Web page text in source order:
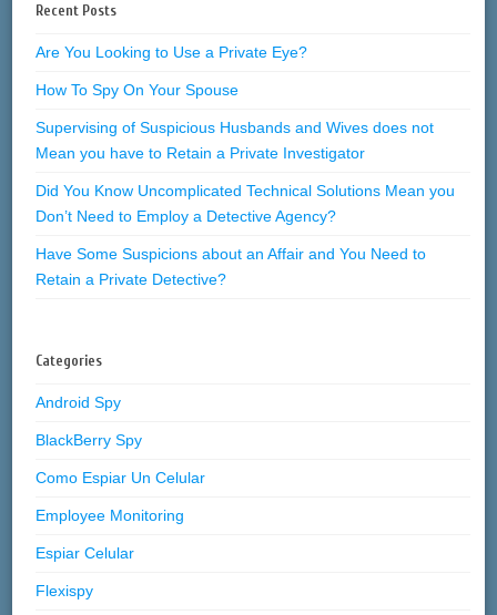
Recent Posts
Are You Looking to Use a Private Eye?
How To Spy On Your Spouse
Supervising of Suspicious Husbands and Wives does not
Mean you have to Retain a Private Investigator
Did You Know Uncomplicated Technical Solutions Mean you
Don’t Need to Employ a Detective Agency?
Have Some Suspicions about an Affair and You Need to
Retain a Private Detective?
Categories
Android Spy
BlackBerry Spy
Como Espiar Un Celular
Employee Monitoring
Espiar Celular
Flexispy